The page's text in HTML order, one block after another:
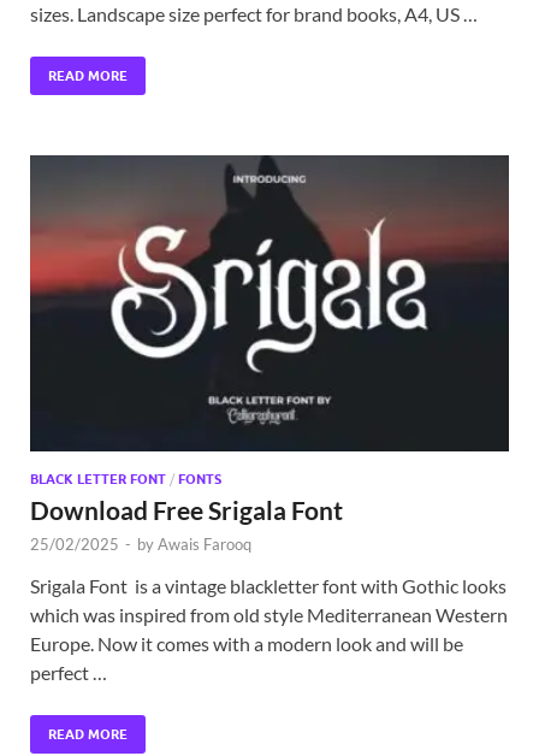
sizes. Landscape size perfect for brand books, A4, US …
READ MORE
BLACK LETTER FONT / FONTS
Download Free Srigala Font
25/02/2025 - byAwais Farooq
Srigala Font is a vintage blackletter font with Gothic looks
which was inspired from old style Mediterranean Western
Europe. Now it comes with a modern look and will be
perfect …
READ MORE